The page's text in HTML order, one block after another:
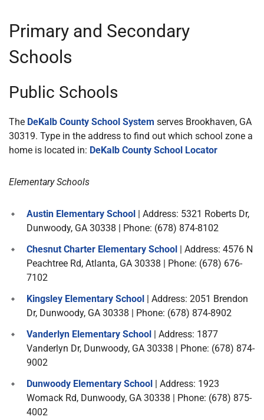
Primary and Secondary
Schools
Public Schools
The DeKalb County School System serves Brookhaven, GA
30319. Type in the address to find out which school zone a
home is located in: DeKalb County School Locator
Elementary Schools
Austin Elementary School | Address: 5321 Roberts Dr,
Dunwoody, GA 30338 | Phone: (678) 874-8102
Chesnut Charter Elementary School | Address: 4576 N
Peachtree Rd, Atlanta, GA 30338 | Phone: (678) 676-
7102
Kingsley Elementary School | Address: 2051 Brendon
Dr, Dunwoody, GA 30338 | Phone: (678) 874-8902
Vanderlyn Elementary School | Address: 1877
Vanderlyn Dr, Dunwoody, GA 30338 | Phone: (678) 874-
9002
Dunwoody Elementary School | Address: 1923
Womack Rd, Dunwoody, GA 30338 | Phone: (678) 875-
4002